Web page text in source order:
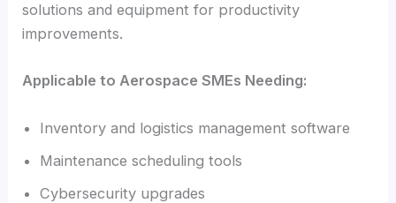
solutions and equipment for productivity
improvements.
Applicable to Aerospace SMEs Needing:
Inventory and logistics management software
Maintenance scheduling tools
Cybersecurity upgrades